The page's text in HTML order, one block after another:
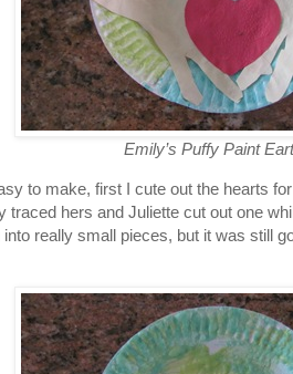
Emily’s Puffy Paint
to make, first I cute out the hearts
traced hers and Juliette cut out one
really small pieces, but it was still